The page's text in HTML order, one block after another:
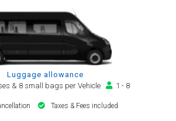
Luggage allowance
& 8 small bags per Vehicle
1 - 8
Taxes & Fees included